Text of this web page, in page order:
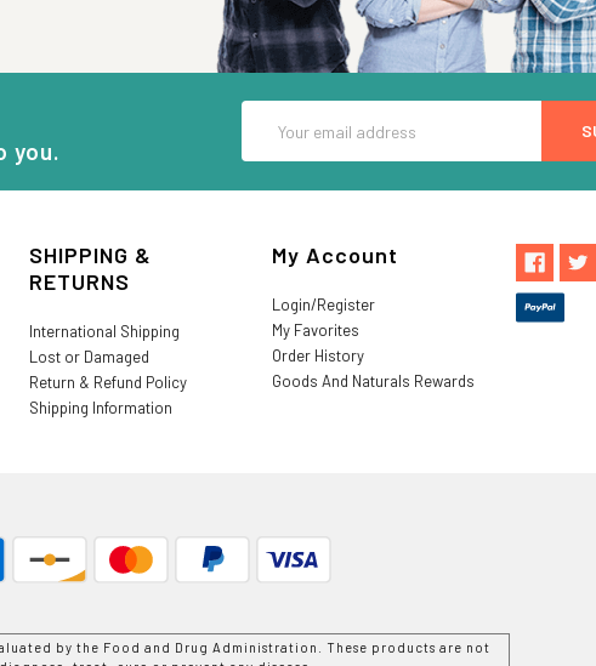
you.
Address
SHIPPING &
RETURNS
International Shipping
Lost or Damaged
Return & Refund Policy
Shipping Information
My Account
Login/Register
My Favorites
Order History
Goods And Naturals Rewards
by the Food and Drug Administration. These products are not